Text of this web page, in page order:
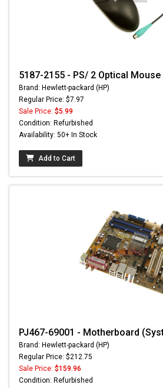
5187-2155 - PS/ 2 Optical
Brand: Hewlett-packard (HP)
Regular Price: $7.97
Sale Price: $5.99
Condition: Refurbished
Availability: 50+ In Stock
Add to Cart
PJ467-69001 - Motherboard
Brand: Hewlett-packard (HP)
Regular Price: $212.75
Sale Price: $159.96
Condition: Refurbished